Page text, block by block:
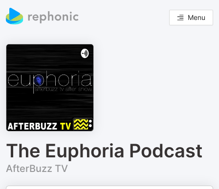
Menu
The Euphoria Podcast
AfterBuzz TV